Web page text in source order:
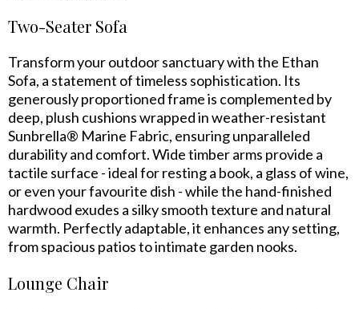
Two-Seater Sofa
Transform your outdoor sanctuary with the Ethan
Sofa, a statement of timeless sophistication. Its
generously proportioned frame is complemented by
deep, plush cushions wrapped in weather-resistant
Sunbrella® Marine Fabric, ensuring unparalleled
durability and comfort. Wide timber arms provide a
tactile surface - ideal for resting a book, a glass of wine,
or even your favourite dish - while the hand-finished
hardwood exudes a silky smooth texture and natural
warmth. Perfectly adaptable, it enhances any setting,
from spacious patios to intimate garden nooks.
Lounge Chair